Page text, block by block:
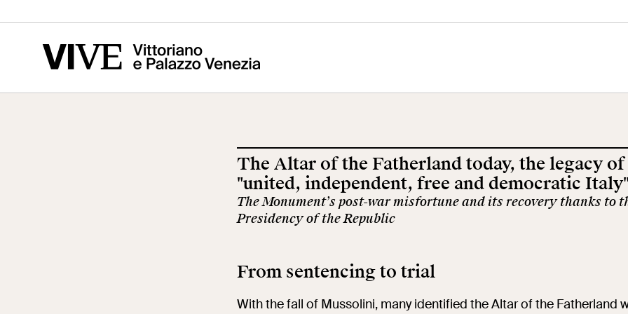
Education Open site
Let's meet at
Video
Collection
Fatherland
of the
Terrace
Wing
The Altar of the Fatherland today, the legacy of
"united, independent, free and democratic
The Monument’s post-war misfortune and its recovery thanks to
Presidency of the Republic
From sentencing to trial
With the fall of Mussolini, many identified the Altar of the Fatherland